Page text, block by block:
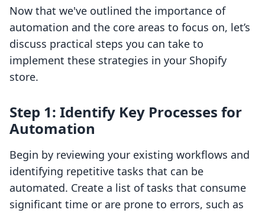
Now that we've outlined the importance of
automation and the core areas to focus on, let’s
discuss practical steps you can take to
implement these strategies in your Shopify
store.
Step 1: Identify Key Processes for
Automation
Begin by reviewing your existing workflows and
identifying repetitive tasks that can be
automated. Create a list of tasks that consume
significant time or are prone to errors, such as